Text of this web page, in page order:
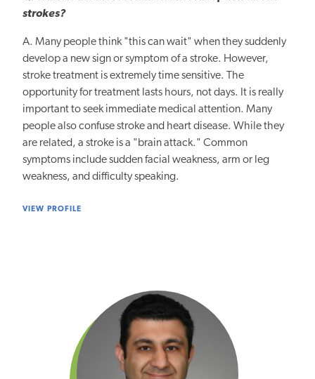
strokes?
A. Many people think "this can wait" when they suddenly
develop a new sign or symptom of a stroke. However,
stroke treatment is extremely time sensitive. The
opportunity for treatment lasts hours, not days. It is really
important to seek immediate medical attention. Many
people also confuse stroke and heart disease. While they
are related, a stroke is a "brain attack." Common
symptoms include sudden facial weakness, arm or leg
weakness, and difficulty speaking.
VIEW PROFILE